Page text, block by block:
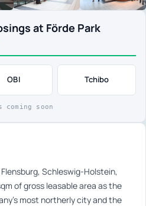
at Förde Park
OBI Tchibo
soon
Schleswig-Holstein,
of gross leasable area as the
most northerly city and the